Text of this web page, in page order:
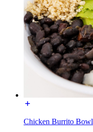
Chicken Burrito Bowl